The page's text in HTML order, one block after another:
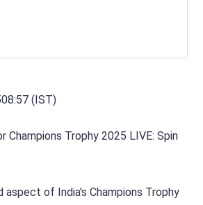
08:57 (IST)
Champions Trophy 2025 LIVE: Spin
aspect of India's Champions Trophy